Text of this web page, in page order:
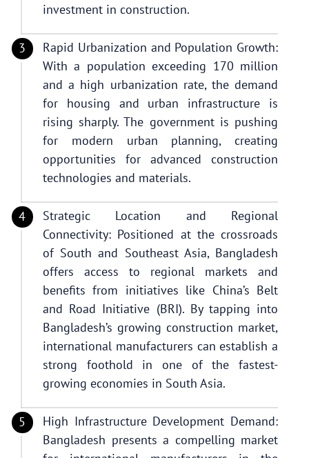
investment in construction.
Rapid Urbanization and Population Growth:
With a population exceeding 170 million
and a high urbanization rate, the demand
for housing and urban infrastructure is
rising sharply. The government is pushing
for modern urban planning, creating
opportunities for advanced construction
technologies and materials.
Strategic Location and Regional
Connectivity: Positioned at the crossroads
of South and Southeast Asia, Bangladesh
offers access to regional markets and
benefits from initiatives like China’s Belt
and Road Initiative (BRI). By tapping into
Bangladesh’s growing construction market,
international manufacturers can establish a
strong foothold in one of the fastest-
growing economies in South Asia.
High Infrastructure Development Demand:
Bangladesh presents a compelling market